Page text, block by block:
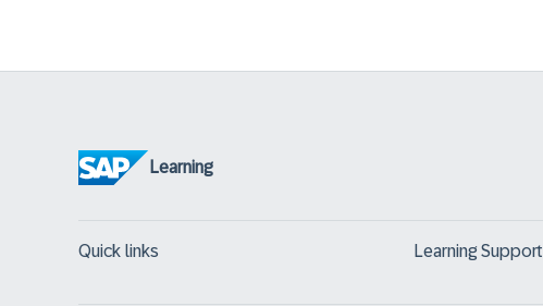
Learning
Quick links Learning Support